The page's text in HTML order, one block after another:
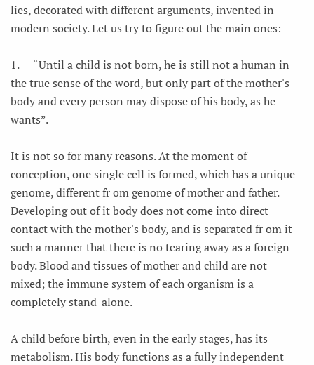
lies, decorated with different arguments, invented in
modern society. Let us try to figure out the main ones:
1.
“Until a child is not born, he is still not a human in
the true sense of the word, but only part of the mother's
body and every person may dispose of his body, as he
wants”.
It is not so for many reasons. At the moment of
conception, one single cell is formed, which has a unique
genome, different fr om genome of mother and father.
Developing out of it body does not come into direct
contact with the mother's body, and is separated fr om it
such a manner that there is no tearing away as a foreign
body. Blood and tissues of mother and child are not
mixed; the immune system of each organism is a
completely stand-alone.
A child before birth, even in the early stages, has its
metabolism. His body functions as a fully independent